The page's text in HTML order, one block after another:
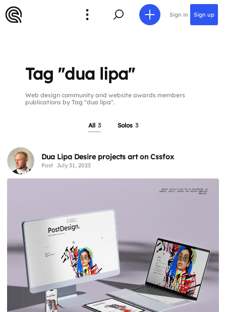
Sign in Sign up
Tag "dua lipa"
Web design community and website awards members
publications by Tag "dua lipa".
All 3 Solos 3
Dua Lipa Desire projects art on Cssfox
Post July 31, 2023